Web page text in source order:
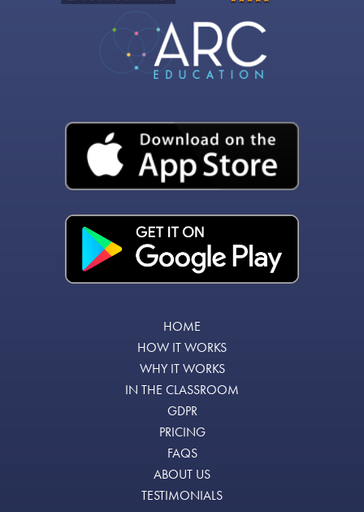
HOME
HOW IT WORKS
WHY IT WORKS
IN THE CLASSROOM
GDPR
PRICING
FAQS
ABOUT US
TESTIMONIALS